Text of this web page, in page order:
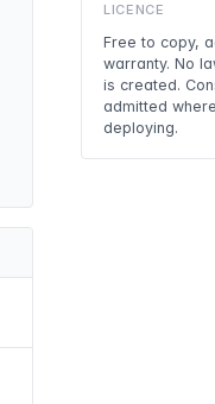
LICENCE
Free to copy,
warranty. No
is created.
admitted
deploying.